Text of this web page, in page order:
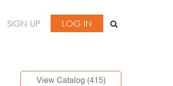
SIGN UP LOG IN
View Catalog (415)